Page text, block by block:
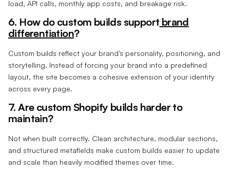
load, API calls, monthly app costs, and breakage risk.
6. How do custom builds support brand
differentiation?
Custom builds reflect your brand’s personality, positioning, and
storytelling. Instead of forcing your brand into a predefined
layout, the site becomes a cohesive extension of your identity
across every page.
7. Are custom Shopify builds harder to
maintain?
Not when built correctly. Clean architecture, modular sections,
and structured metafields make custom builds easier to update
and scale than heavily modified themes over time.